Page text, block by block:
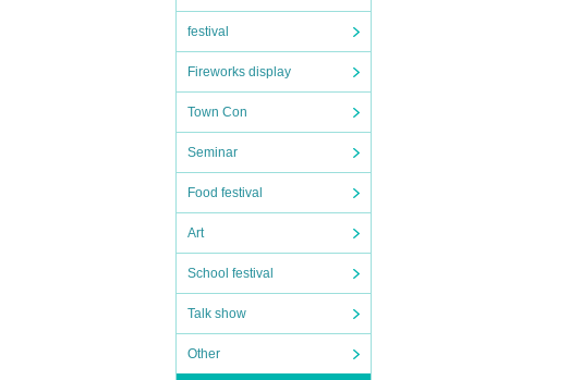
festival
Fireworks display
Town Con
Seminar
Food festival
Art
School festival
Talk show
Other